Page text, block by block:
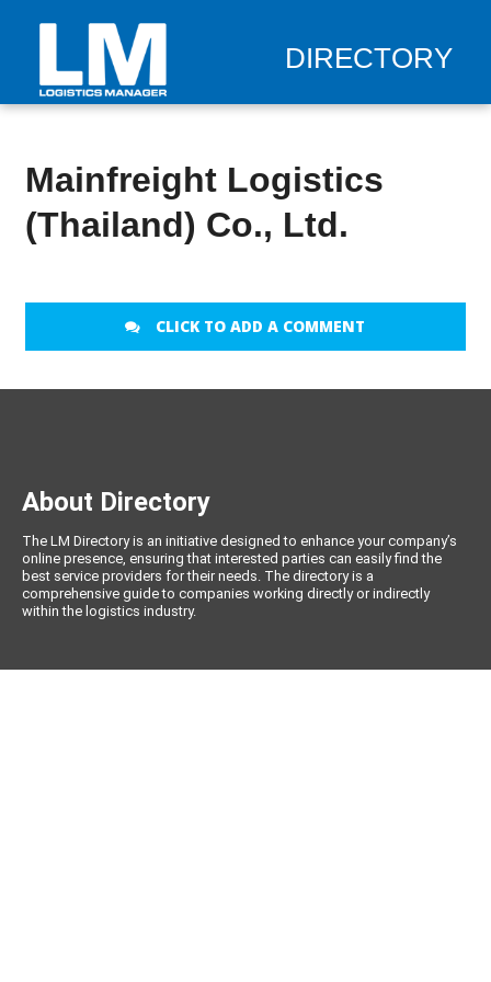
DIRECTORY
Mainfreight Logistics
(Thailand) Co., Ltd.
CLICK TO ADD A COMMENT
About Directory
The LM Directory is an initiative designed to enhance your company’s
online presence, ensuring that interested parties can easily find the
best service providers for their needs. The directory is a
comprehensive guide to companies working directly or indirectly
within the logistics industry.